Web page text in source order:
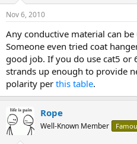
Nov 6, 2010
Any conductive material can be
Someone even tried coat
good job. If you do use cat5 or
strands up enough to provide
polarity per this table.
Rope
Well-Known Member